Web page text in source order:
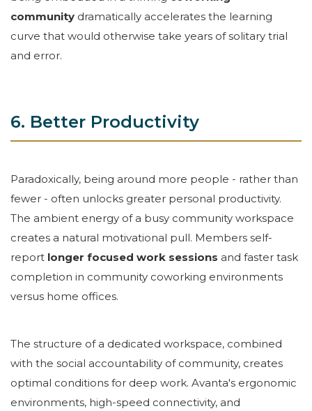
community dramatically accelerates the learning
curve that would otherwise take years of solitary trial
and error.
6. Better Productivity
Paradoxically, being around more people - rather than
fewer - often unlocks greater personal productivity.
The ambient energy of a busy community workspace
creates a natural motivational pull. Members self-
report longer focused work sessions and faster task
completion in community coworking environments
versus home offices.
The structure of a dedicated workspace, combined
with the social accountability of community, creates
optimal conditions for deep work. Avanta's ergonomic
environments, high-speed connectivity, and